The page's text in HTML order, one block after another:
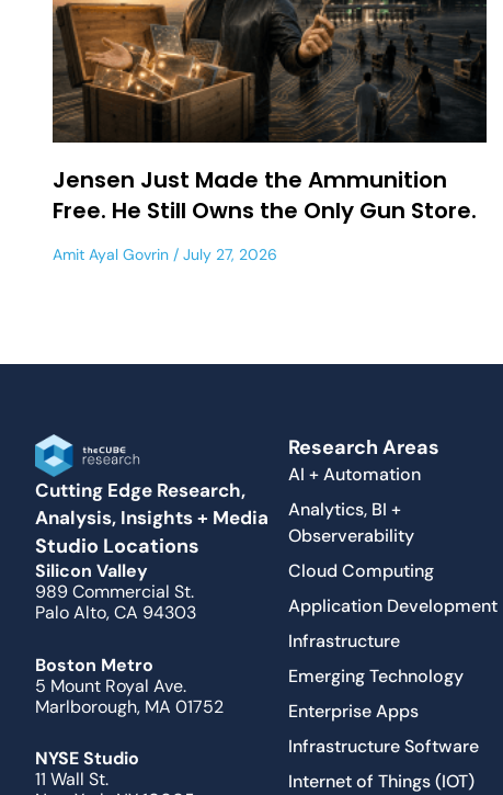
Jensen Just Made the Ammunition
Free. He Still Owns the Only Gun Store.
Amit Ayal Govrin July 27, 2026
Cutting Edge Research,
Analysis, Insights + Media
Studio Locations
Silicon Valley
989 Commercial St.
Palo Alto, CA 94303
Boston Metro
5 Mount Royal Ave.
Marlborough, MA 01752
NYSE Studio
11 Wall St.
Research Areas
AI + Automation
Analytics, BI +
Observerability
Cloud Computing
Application Development
Infrastructure
Emerging Technology
Enterprise Apps
Infrastructure Software
Internet of Things (IOT)